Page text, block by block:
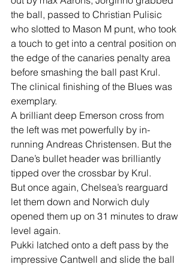
the ball, passed to Christian Pulisic
who slotted to Mason M punt, who took
a touch to get into a central position on
the edge of the canaries penalty area
before smashing the ball past Krul.
The clinical finishing of the Blues was
exemplary.
A brilliant deep Emerson cross from
the left was met powerfully by in-
running Andreas Christensen. But the
Dane’s bullet header was brilliantly
tipped over the crossbar by Krul.
But once again, Chelsea’s rearguard
let them down and Norwich duly
opened them up on 31 minutes to draw
level again.
Pukki latched onto a deft pass by the
impressive Cantwell and slide the ball